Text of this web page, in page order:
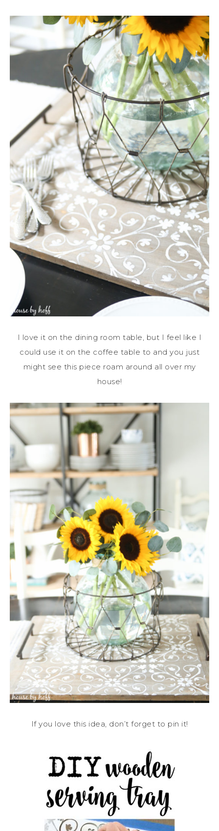
I love it on the dining room table, but I feel like I
could use it on the coffee table to and you just
might see this piece roam around all over my
house!
If you love this idea, don’t forget to pin it!